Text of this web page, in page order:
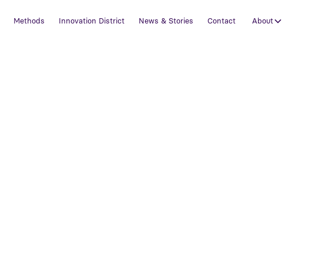
Methods Innovation District News & Stories Contact About